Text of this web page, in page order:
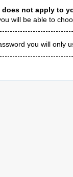
not apply to
will be able to
you will only